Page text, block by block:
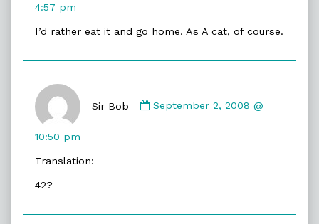
on
4:57 pm
I’d rather eat it and go home. As A cat, of course.
Sir Bob
by
September 2, 2008 @
10:50 pm
Translation:
42?